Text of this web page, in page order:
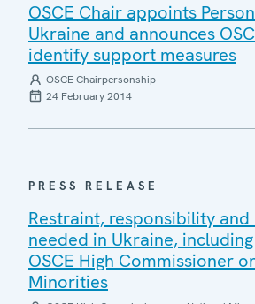
OSCE Chair appoints
Ukraine and announces
identify support measures
OSCE Chairpersonship
24 February 2014
PRESS RELEASE
Restraint, responsibility and
needed in Ukraine,
OSCE High Commissioner
Minorities